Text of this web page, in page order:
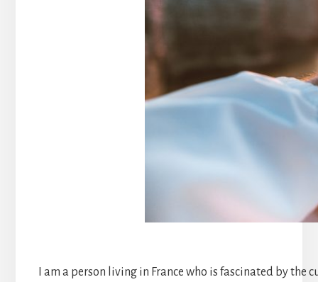
I am a person living in France who is fascinated by